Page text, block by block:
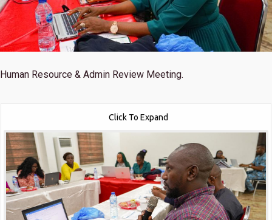
Human Resource & Admin Review Meeting.
Click To Expand